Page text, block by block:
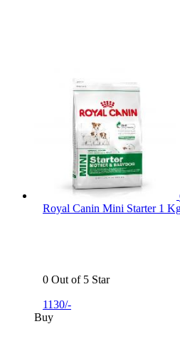
Royal Canin Mini Starter 1
0 Out of 5 Star
1130/-
Buy